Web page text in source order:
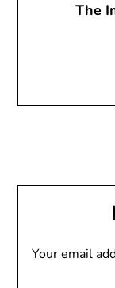
The
Your email